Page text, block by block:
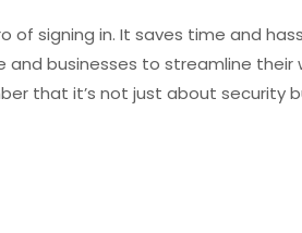
of signing in. It saves time and
businesses to streamline their
that it’s not just about security